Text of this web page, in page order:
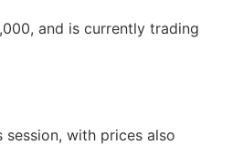
and is currently trading
session, with prices also